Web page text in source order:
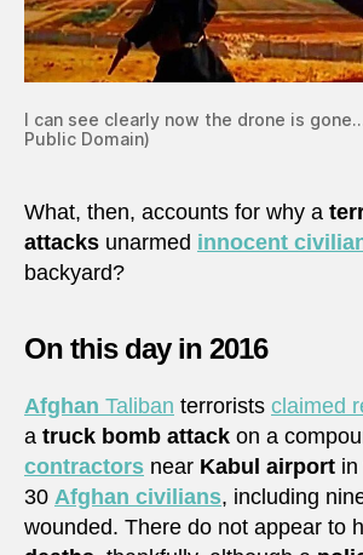
I can see clearly now the drone is
Public Domain)
What, then, accounts for why a
attacks unarmed innocent
backyard?
On this day in 2016
Afghan Taliban terrorists claimed
a truck bomb attack on a
contractors near Kabul airport
30 Afghan civilians, including
wounded. There do not appear to